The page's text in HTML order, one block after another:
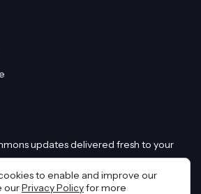
updates delivered fresh to your
to enable and improve our
ourPrivacy Policyfor more